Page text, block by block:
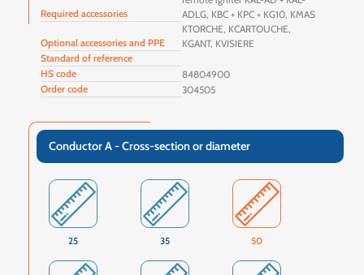
Required accessories
ADLG, KBC + KPC + KG10, KMAS
Optional accessories and PPE
KTORCHE, KCARTOUCHE,
KGANT, KVISIERE
Standard of reference
HS code
84804900
Order code
304505
Conductor A - Cross-section or diameter
25 35 50